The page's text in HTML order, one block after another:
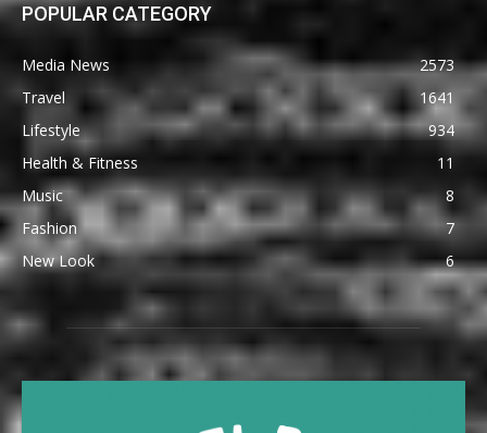
POPULAR CATEGORY
Media News
2573
Travel
1641
Lifestyle
934
Health & Fitness
11
Music
8
Fashion
7
New Look
6